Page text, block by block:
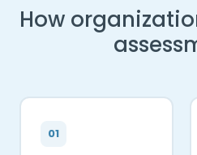
How
01